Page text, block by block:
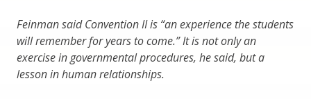
Feinman said Convention II is “an experience the students
will remember for years to come.” It is not only an
exercise in governmental procedures, he said, but a
lesson in human relationships.